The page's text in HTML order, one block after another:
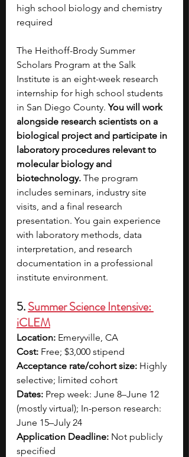
high school biology and chemistry
required
The Heithoff-Brody Summer
Scholars Program at the Salk
Institute is an eight-week research
internship for high school students
in San Diego County. You will work
alongside research scientists on a
biological project and participate in
laboratory procedures relevant to
molecular biology and
biotechnology. The program
includes seminars, industry site
visits, and a final research
presentation. You gain experience
with laboratory methods, data
interpretation, and research
documentation in a professional
institute environment.
5. Summer Science Intensive:
iCLEM
Location: Emeryville, CA
Cost: Free; $3,000 stipend
Acceptance rate/cohort size: Highly
selective; limited cohort
Dates: Prep week: June 8–June 12
(mostly virtual); In-person research:
June 15–July 24
Application Deadline: Not publicly
specified